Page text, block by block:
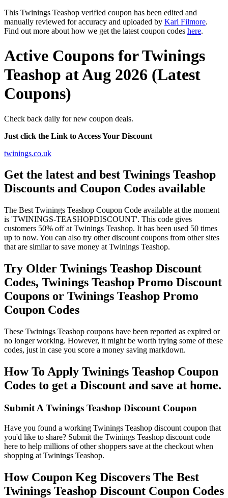
This Twinings Teashop verified coupon has been edited and
manually reviewed for accuracy and uploaded by Karl Filmore.
Find out more about how we get the latest coupon codes here.
Active Coupons for Twinings
Teashop at Aug 2026 (Latest
Coupons)
Check back daily for new coupon deals.
Just click the Link to Access Your Discount
twinings.co.uk
Get the latest and best Twinings Teashop
Discounts and Coupon Codes available
The Best Twinings Teashop Coupon Code available at the moment
is 'TWININGS-TEASHOPDISCOUNT'. This code gives
customers 50% off at Twinings Teashop. It has been used 50 times
up to now. You can also try other discount coupons from other sites
that are similar to save money at Twinings Teashop.
Try Older Twinings Teashop Discount
Codes, Twinings Teashop Promo Discount
Coupons or Twinings Teashop Promo
Coupon Codes
These Twinings Teashop coupons have been reported as expired or
no longer working. However, it might be worth trying some of these
codes, just in case you score a money saving markdown.
How To Apply Twinings Teashop Coupon
Codes to get a Discount and save at home.
Submit A Twinings Teashop Discount Coupon
Have you found a working Twinings Teashop discount coupon that
you'd like to share? Submit the Twinings Teashop discount code
here to help millions of other shoppers save at the checkout when
shopping at Twinings Teashop.
How Coupon Keg Discovers The Best
Twinings Teashop Discount Coupon Codes